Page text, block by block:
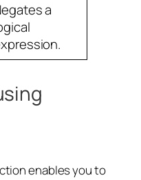
a
enables you to